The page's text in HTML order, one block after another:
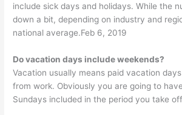
include sick days and holidays. While the
down a bit, depending on industry and
national average.Feb 6, 2019
Do vacation days include weekends?
Vacation usually means paid vacation
from work. Obviously you are going to
Sundays included in the period you take